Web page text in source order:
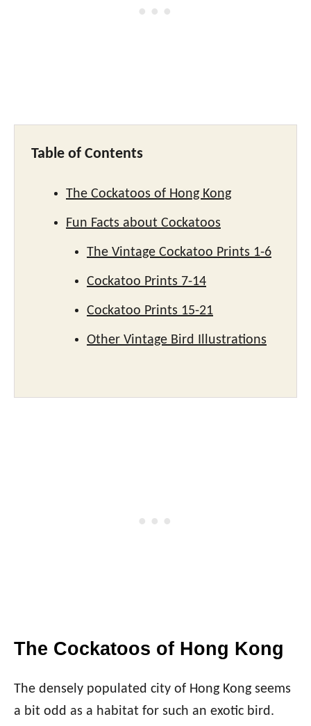
Table of Contents
The Cockatoos of Hong Kong
Fun Facts about Cockatoos
The Vintage Cockatoo Prints 1-6
Cockatoo Prints 7-14
Cockatoo Prints 15-21
Other Vintage Bird Illustrations
The Cockatoos of Hong Kong
The densely populated city of Hong Kong seems
a bit odd as a habitat for such an exotic bird.